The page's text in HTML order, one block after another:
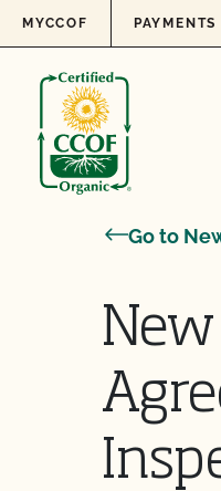
Skip to content
MYCCOF PAYMENTS
Go to